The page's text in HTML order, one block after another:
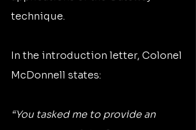
technique.
In the introduction letter, Colonel
McDonnell states:
“You tasked me to provide an